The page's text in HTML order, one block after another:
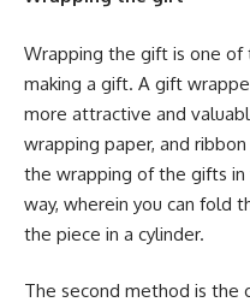
Wrapping the gift is one
making a gift. A gift
more attractive and
wrapping paper, and
the wrapping of the gifts in
way, wherein you can fold
the piece in a cylinder.
The second method is the